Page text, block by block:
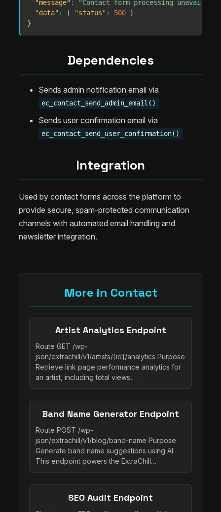
"message" :
"Contact form processing
"data" : { "status" : 500 }
}
Dependencies
Sends admin notification email via
ec_contact_send_admin_email()
Sends user confirmation email via
ec_contact_send_user_confirmation()
Integration
Used by contact forms across the platform to
provide secure, spam-protected communication
channels with automated email handling and
newsletter integration.
More in Contact
Artist Analytics Endpoint
Route GET /wp-
json/extrachill/v1/artists/{id}/analytics Purpose
Retrieve link page performance analytics for
an artist, including total views,…
Band Name Generator Endpoint
Route POST /wp-
json/extrachill/v1/blog/band-name Purpose
Generate band name suggestions using AI.
This endpoint powers the ExtraChill…
SEO Audit Endpoint